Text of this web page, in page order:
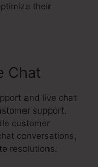
their
Chat
and live chat
support.
customer
conversations,
resolutions.